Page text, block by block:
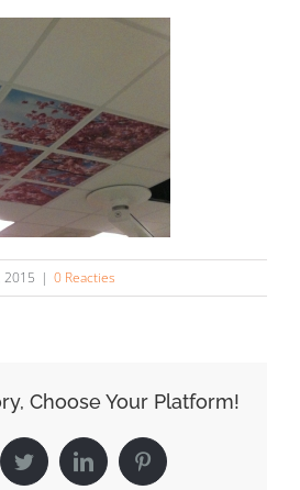
2015 | 0 Reacties
Choose Your Platform!
TwitterLinkedInPinterest